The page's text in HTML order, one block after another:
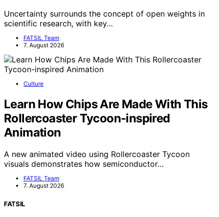
Uncertainty surrounds the concept of open weights in
scientific research, with key…
FATSIL Team
7. August 2026
Culture
Learn How Chips Are Made With This
Rollercoaster Tycoon-inspired
Animation
A new animated video using Rollercoaster Tycoon
visuals demonstrates how semiconductor…
FATSIL Team
7. August 2026
FATSIL